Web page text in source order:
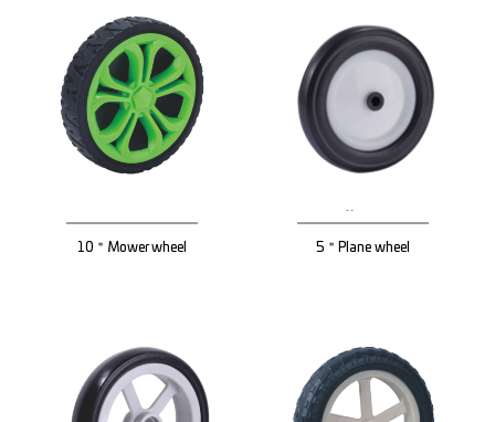
10＂Mower wheel 5＂Plane wheel